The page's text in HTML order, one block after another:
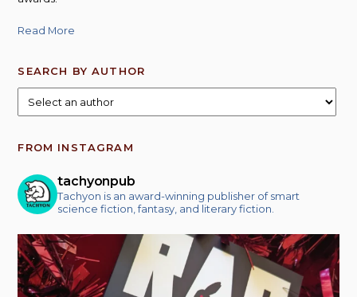
Read More
SEARCH BY AUTHOR
FROM INSTAGRAM
tachyonpub
Tachyon is an award-winning publisher of smart
science fiction, fantasy, and literary fiction.